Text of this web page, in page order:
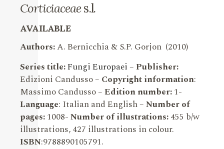
Corticiaceaes.l.
AVAILABLE
Authors:A. Bernicchia & S.P. Gorjon (2010)
Series title:Fungi Europaei –Publisher:
Edizioni Candusso – Copyright information:
Massimo Candusso –Edition number:1-
Language: Italian and English –Number of
pages:1008-Number of illustrations:455 b/w
illustrations, 427 illustrations in colour.
ISBN:9788890105791.